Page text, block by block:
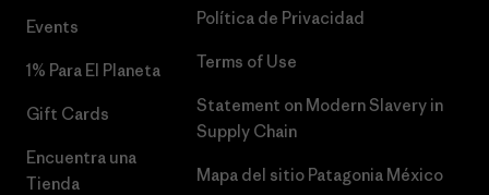
Events
1% Para El Planeta
Gift Cards
Encuentra una
Tienda
Política de Privacidad
Terms of Use
Statement on Modern Slavery in
Supply Chain
Mapa del sitio Patagonia México